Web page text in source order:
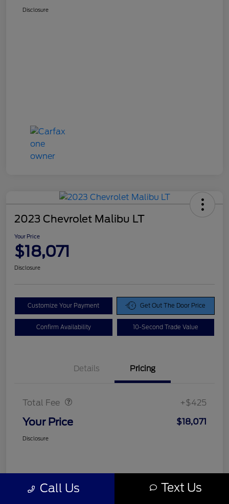
Disclosure
2023 Chevrolet Malibu LT
Your Price
$18,071
Disclosure
Customize Your Payment Get Out The Door Price
Confirm Availability 10-Second Trade Value
Details Pricing
Total Fee +$425
Your Price $18,071
Disclosure
Call Us Text Us